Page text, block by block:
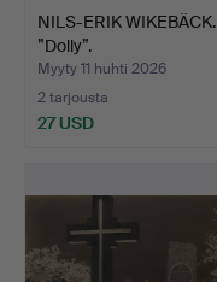
NILS-ERIK WIKEBÄCK.
”Dolly”.
Myyty 11 huhti 2026
2 tarjousta
27 USD